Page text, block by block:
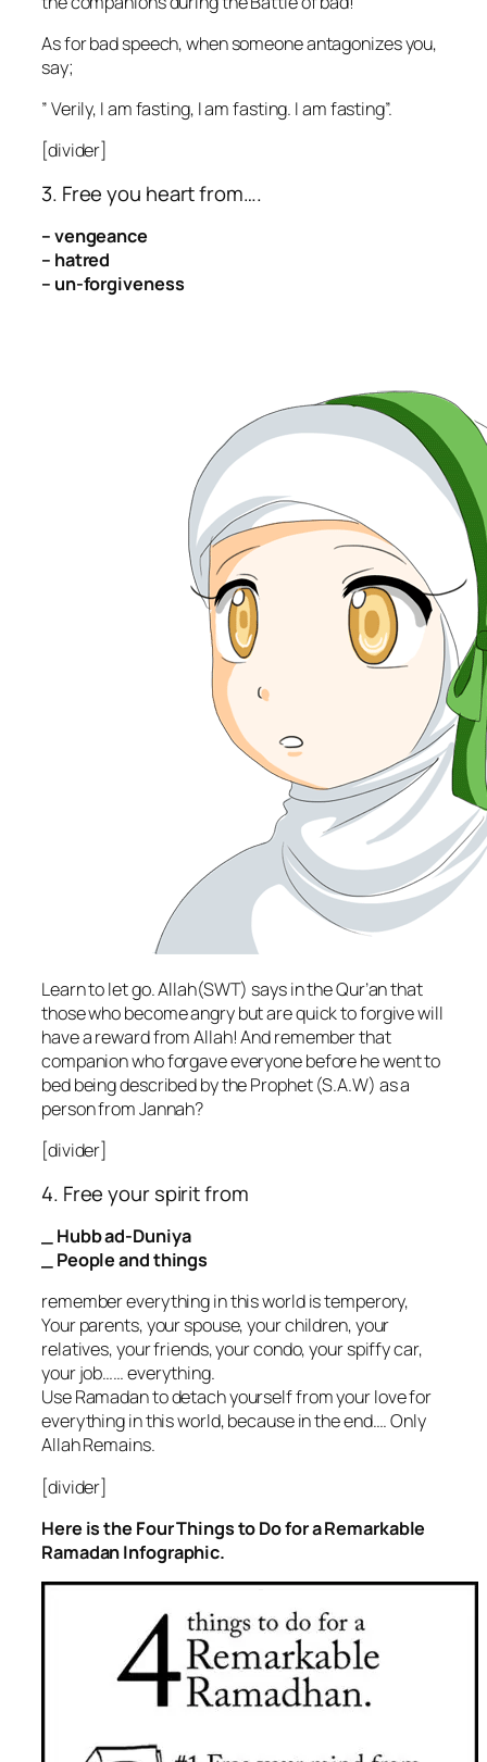
As for bad speech, when someone antagonizes you,
say;
” Verily, I am fasting, I am fasting. I am fasting”.
[divider]
3. Free you heart from….
– vengeance
– hatred
– un-forgiveness
Learn to let go. Allah(SWT) says in the Qur’an that
those who become angry but are quick to forgive will
have a reward from Allah! And remember that
companion who forgave everyone before he went to
bed being described by the Prophet (S.A.W) as a
person from Jannah?
[divider]
4. Free your spirit from
_ Hubb ad-Duniya
_ People and things
remember everything in this world is temperory,
Your parents, your spouse, your children, your
relatives, your friends, your condo, your spiffy car,
your job…… everything.
Use Ramadan to detach yourself from your love for
everything in this world, because in the end…. Only
Allah Remains.
[divider]
Here is the Four Things to Do for a Remarkable
Ramadan Infographic.